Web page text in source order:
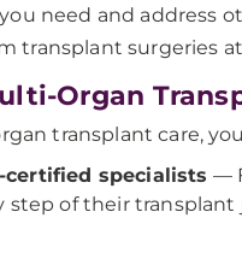
need and address
transplant surgeries at
Organ
transplant care,
certified specialists —
step of their